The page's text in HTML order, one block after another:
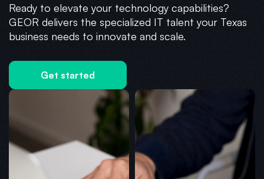
Ready to elevate your technology capabilities?
GEOR delivers the specialized IT talent your Texas
business needs to innovate and scale.
Get started